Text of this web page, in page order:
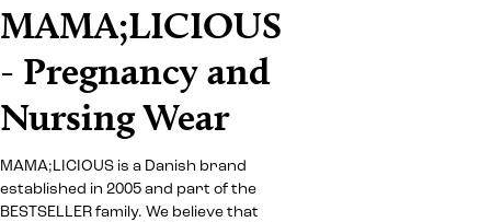
MAMA;LICIOUS
- Pregnancy and
Nursing Wear
MAMA;LICIOUS is a Danish brand
established in 2005 and part of the
BESTSELLER family. We believe that